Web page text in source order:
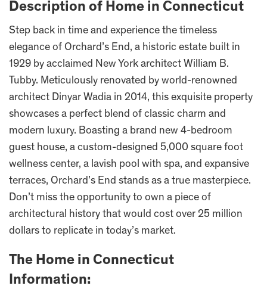
Description of Home in Connecticut
Step back in time and experience the timeless
elegance of Orchard’s End, a historic estate built in
1929 by acclaimed New York architect William B.
Tubby. Meticulously renovated by world-renowned
architect Dinyar Wadia in 2014, this exquisite property
showcases a perfect blend of classic charm and
modern luxury. Boasting a brand new 4-bedroom
guest house, a custom-designed 5,000 square foot
wellness center, a lavish pool with spa, and expansive
terraces, Orchard’s End stands as a true masterpiece.
Don’t miss the opportunity to own a piece of
architectural history that would cost over 25 million
dollars to replicate in today’s market.
The Home in Connecticut
Information: